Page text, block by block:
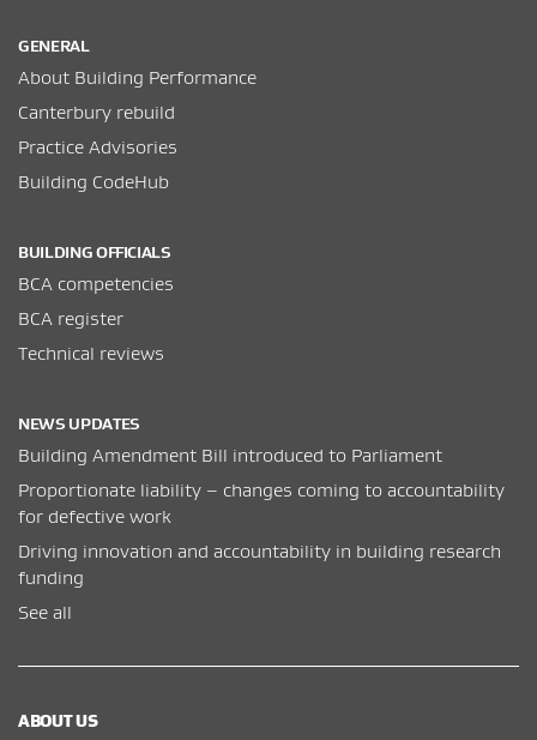
GENERAL
About Building Performance
Canterbury rebuild
Practice Advisories
Building CodeHub
BUILDING OFFICIALS
BCA competencies
BCA register
Technical reviews
NEWS UPDATES
Building Amendment Bill introduced to Parliament
Proportionate liability – changes coming to accountability
for defective work
Driving innovation and accountability in building research
funding
See all
ABOUT US